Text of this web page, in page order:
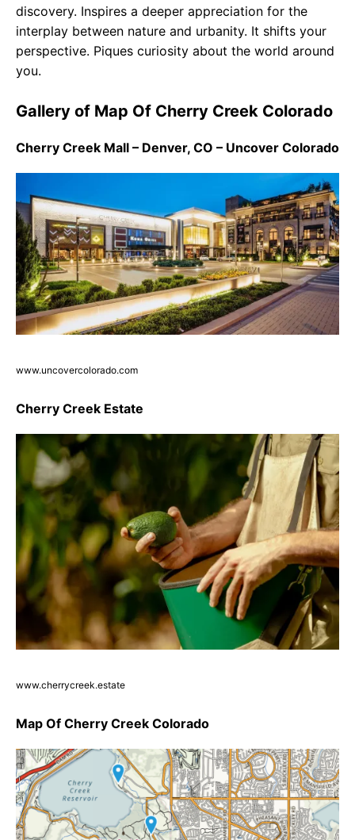
discovery. Inspires a deeper appreciation for the
interplay between nature and urbanity. It shifts your
perspective. Piques curiosity about the world around
you.
Gallery of Map Of Cherry Creek Colorado
Cherry Creek Mall – Denver, CO – Uncover Colorado
www.uncovercolorado.com
Cherry Creek Estate
www.cherrycreek.estate
Map Of Cherry Creek Colorado